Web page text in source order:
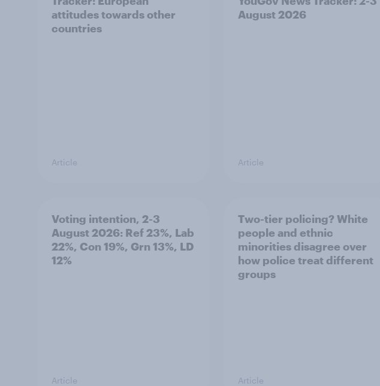
attitudes towards other
countries
Article
August 2026
Article
Voting intention, 2-3
August 2026: Ref 23%, Lab
22%, Con 19%, Grn 13%, LD
12%
Article
Two-tier policing? White
people and ethnic
minorities disagree over
how police treat different
groups
Article